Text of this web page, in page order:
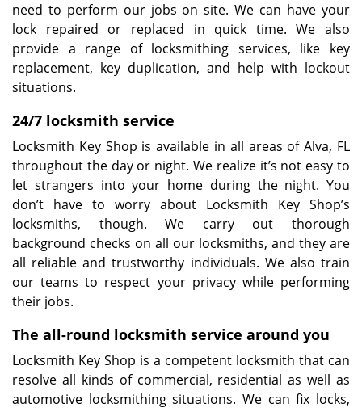
need to perform our jobs on site. We can have your
lock repaired or replaced in quick time. We also
provide a range of locksmithing services, like key
replacement, key duplication, and help with lockout
situations.
24/7 locksmith service
Locksmith Key Shop is available in all areas of Alva, FL
throughout the day or night. We realize it’s not easy to
let strangers into your home during the night. You
don’t have to worry about Locksmith Key Shop’s
locksmiths, though. We carry out thorough
background checks on all our locksmiths, and they are
all reliable and trustworthy individuals. We also train
our teams to respect your privacy while performing
their jobs.
The all-round locksmith service around you
Locksmith Key Shop is a competent locksmith that can
resolve all kinds of commercial, residential as well as
automotive locksmithing situations. We can fix locks,